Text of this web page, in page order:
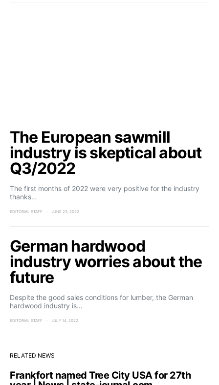
The European sawmill
industry is skeptical about
Q3/2022
The first months of 2022 were very positive for the industry
thanks…
EDITORIAL STAFF JUNE 23, 2022
German hardwood
industry worries about the
future
Despite the good sales conditions for lumber, the German
hardwood industry is…
EDITORIAL STAFF JULY 14, 2022
RELATED NEWS
Frankfort named Tree City USA for 27th